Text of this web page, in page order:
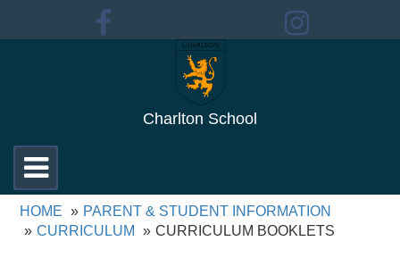
Charlton School
Toggle
navigation
HOME
PARENT & STUDENT INFORMATION
CURRICULUM
CURRICULUM BOOKLETS